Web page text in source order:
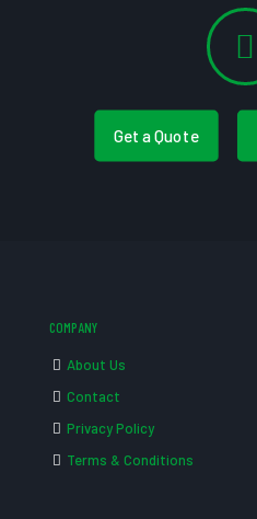
Get a Quote
COMPANY
About Us
Contact
Privacy Policy
Terms & Conditions